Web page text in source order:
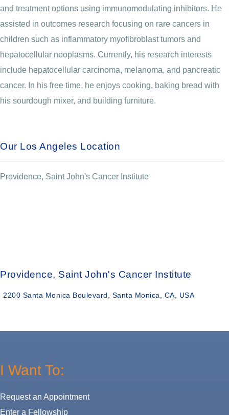
and treatment options using immunomodulating inhibitors. He
assisted in outcomes research focusing on rare cancers in
children such as inflammatory myofibroblast tumors and
hepatocellular neoplasms. Currently, his research interests
include hepatocellular carcinoma, melanoma, and pancreatic
cancer. In his free time, he enjoys cooking, baking bread with
his sourdough mixer, and building furniture.
Our Los Angeles Location
Providence, Saint John's Cancer Institute
Providence, Saint John's Cancer Institute
2200 Santa Monica Boulevard, Santa Monica, CA, USA
I Want To:
Request an Appointment
Enter a Fellowship